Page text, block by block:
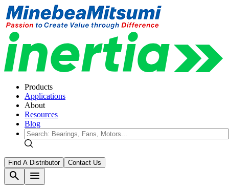
Products
Applications
About
Resources
Blog
Find A Distributor Contact Us
search
menu